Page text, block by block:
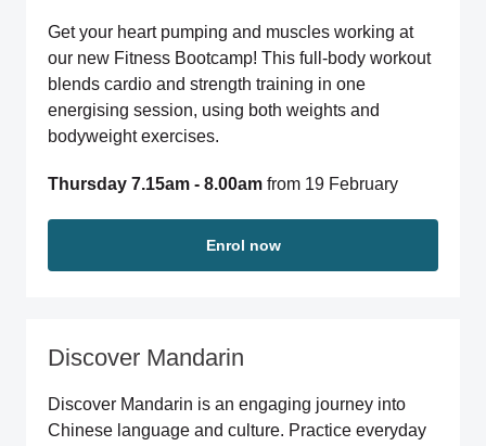
Get your heart pumping and muscles working at
our new Fitness Bootcamp! This full-body workout
blends cardio and strength training in one
energising session, using both weights and
bodyweight exercises.
Thursday 7.15am - 8.00am from 19 February
Enrol now
Discover Mandarin
Discover Mandarin is an engaging journey into
Chinese language and culture. Practice everyday